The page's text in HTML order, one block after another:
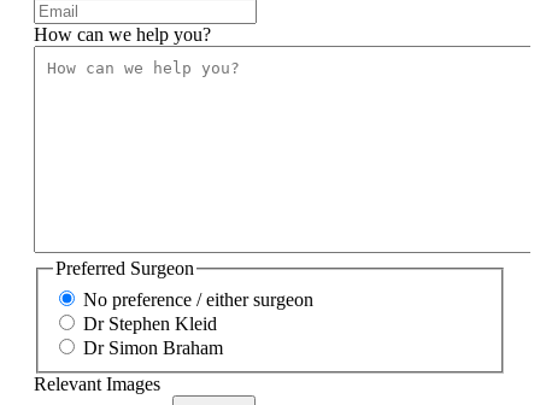
How can we help you?
Preferred Surgeon
No preference / either surgeon
Dr Stephen Kleid
Dr Simon Braham
Relevant Images